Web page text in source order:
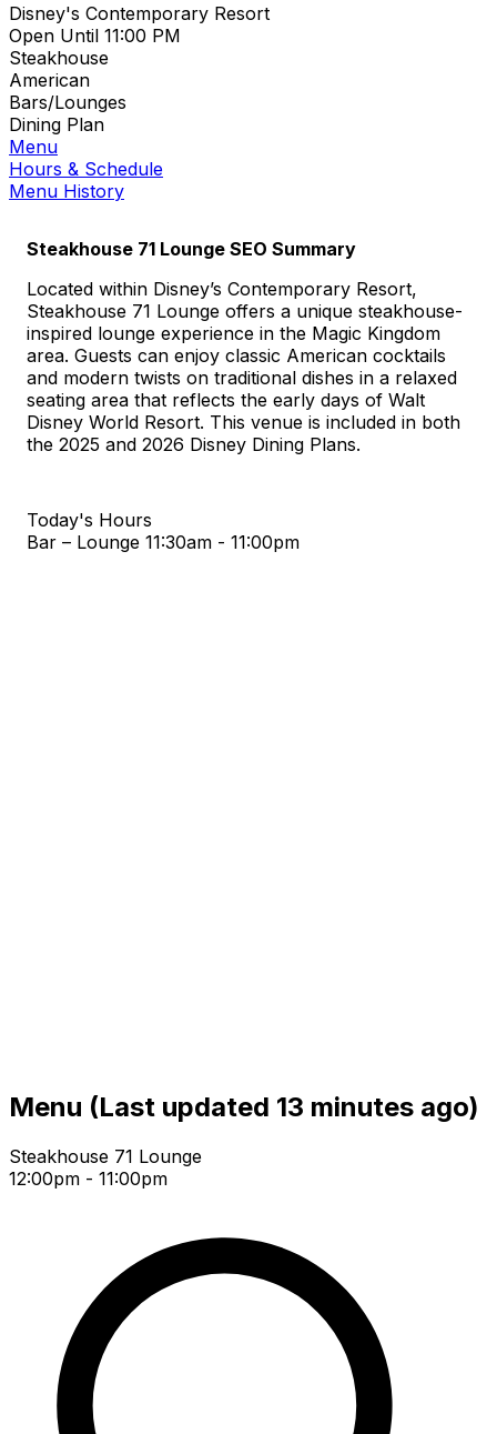
Disney's Contemporary Resort
Open Until 11:00 PM
Steakhouse
American
Bars/Lounges
Dining Plan
Menu
Hours & Schedule
Menu History
Steakhouse 71 Lounge SEO Summary
Located within Disney’s Contemporary Resort,
Steakhouse 71 Lounge offers a unique steakhouse-
inspired lounge experience in the Magic Kingdom
area. Guests can enjoy classic American cocktails
and modern twists on traditional dishes in a relaxed
seating area that reflects the early days of Walt
Disney World Resort. This venue is included in both
the 2025 and 2026 Disney Dining Plans.
Today's Hours
Bar – Lounge 11:30am - 11:00pm
Menu (Last updated 13 minutes ago)
Steakhouse 71 Lounge
12:00pm - 11:00pm